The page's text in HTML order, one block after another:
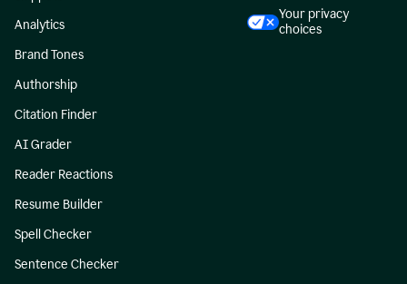
Analytics
Brand Tones
Authorship
Citation Finder
AI Grader
Reader Reactions
Resume Builder
Spell Checker
Sentence Checker
Your privacy
choices